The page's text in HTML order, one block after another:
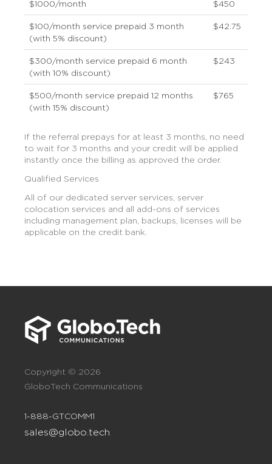
$1000/month $450
$100/month service prepaid 3 month
(with 5% discount)
$42.75
$300/month service prepaid 6 month
(with 10% discount)
$243
$500/month service prepaid 12 months
(with 15% discount)
$765
If the referral prepays for at least 3 months, no need
to wait for 3 months and your credit will be applied
instantly once the billing as approved the order.
Qualified Services
All of our dedicated server services, server
colocation services and all add-ons of services
including management plan, backups, licenses will be
applicable on the credit bank.
Copyright © 2026
GloboTech Communications
1-888-GTCOMM1
sales@globo.tech